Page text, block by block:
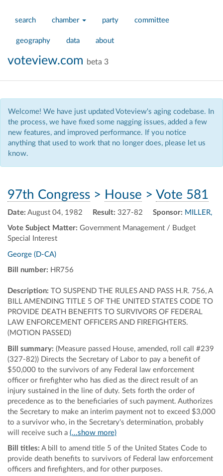
search chamber party committee
geography data about
voteview.com beta 3
Welcome! We have just updated Voteview's aging codebase. In
the process, we have fixed some nagging issues, added a few
new features, and improved performance. If you notice
anything that used to work that no longer does, please let us
know.
97th Congress > House > Vote 581
Date: August 04, 1982 Result: 327-82
Vote Subject Matter: Government Management / Budget
Special Interest
Sponsor: MILLER,
George (D-CA)
Bill number: HR756
Description: TO SUSPEND THE RULES AND PASS H.R. 756, A
BILL AMENDING TITLE 5 OF THE UNITED STATES CODE TO
PROVIDE DEATH BENEFITS TO SURVIVORS OF FEDERAL
LAW ENFORCEMENT OFFICERS AND FIREFIGHTERS.
(MOTION PASSED)
Bill summary: (Measure passed House, amended, roll call #239
(327-82)) Directs the Secretary of Labor to pay a benefit of
$50,000 to the survivors of any Federal law enforcement
officer or firefighter who has died as the direct result of an
injury sustained in the line of duty. Sets forth the order of
precedence as to the beneficiaries of such payment. Authorizes
the Secretary to make an interim payment not to exceed $3,000
to a survivor who, in the Secretary's determination, probably
will receive such a (...show more)
Bill titles: A bill to amend title 5 of the United States Code to
provide death benefits to survivors of Federal law enforcement
officers and firefighters, and for other purposes.